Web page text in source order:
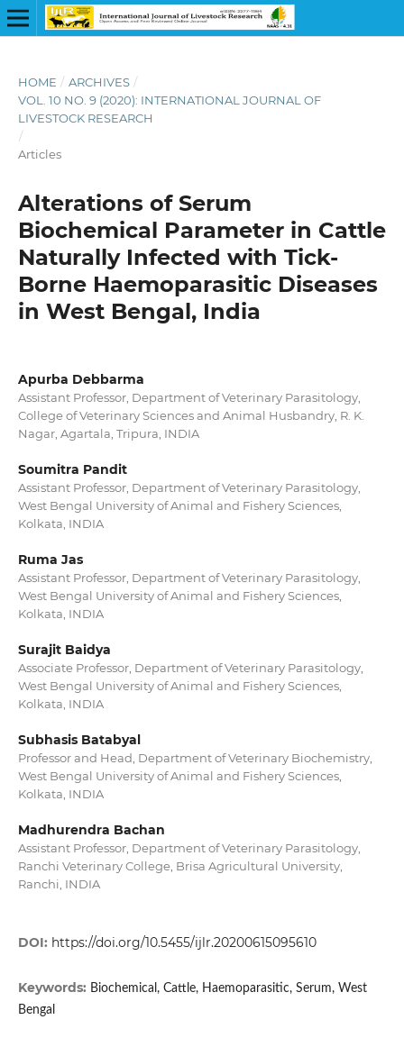
HOME / ARCHIVES /
VOL. 10 NO. 9 (2020): INTERNATIONAL JOURNAL OF
LIVESTOCK RESEARCH
/
Articles
Alterations of Serum
Biochemical Parameter in Cattle
Naturally Infected with Tick-
Borne Haemoparasitic Diseases
in West Bengal, India
Apurba Debbarma
Assistant Professor, Department of Veterinary Parasitology,
College of Veterinary Sciences and Animal Husbandry, R. K.
Nagar, Agartala, Tripura, INDIA
Soumitra Pandit
Assistant Professor, Department of Veterinary Parasitology,
West Bengal University of Animal and Fishery Sciences,
Kolkata, INDIA
Ruma Jas
Assistant Professor, Department of Veterinary Parasitology,
West Bengal University of Animal and Fishery Sciences,
Kolkata, INDIA
Surajit Baidya
Associate Professor, Department of Veterinary Parasitology,
West Bengal University of Animal and Fishery Sciences,
Kolkata, INDIA
Subhasis Batabyal
Professor and Head, Department of Veterinary Biochemistry,
West Bengal University of Animal and Fishery Sciences,
Kolkata, INDIA
Madhurendra Bachan
Assistant Professor, Department of Veterinary Parasitology,
Ranchi Veterinary College, Brisa Agricultural University,
Ranchi, INDIA
DOI: https://doi.org/10.5455/ijlr.20200615095610
Keywords: Biochemical, Cattle, Haemoparasitic, Serum, West
Bengal